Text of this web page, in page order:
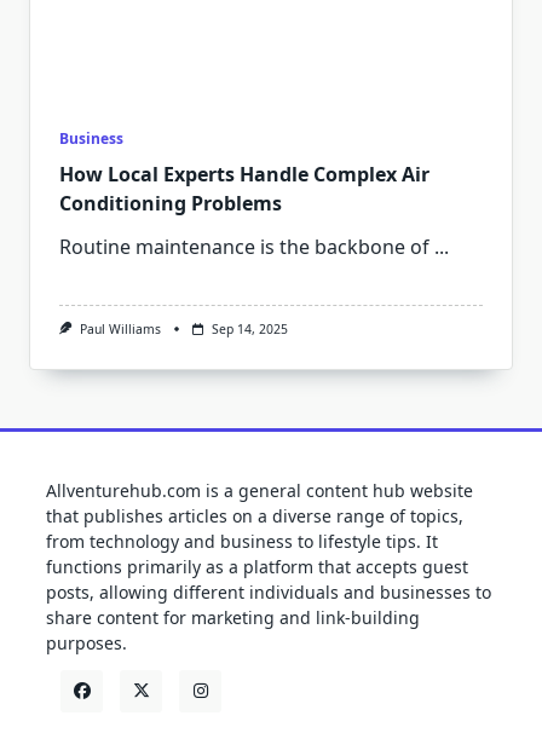
Business
How Local Experts Handle Complex Air
Conditioning Problems
Routine maintenance is the backbone of ...
Paul Williams Sep 14, 2025
Allventurehub.com is a general content hub website
that publishes articles on a diverse range of topics,
from technology and business to lifestyle tips. It
functions primarily as a platform that accepts guest
posts, allowing different individuals and businesses to
share content for marketing and link-building
purposes.